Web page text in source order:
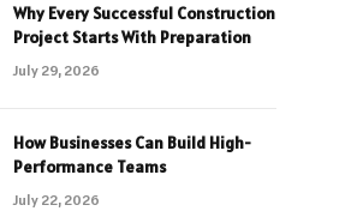
Why Every Successful Construction
Project Starts With Preparation
July 29, 2026
How Businesses Can Build High-
Performance Teams
July 22, 2026